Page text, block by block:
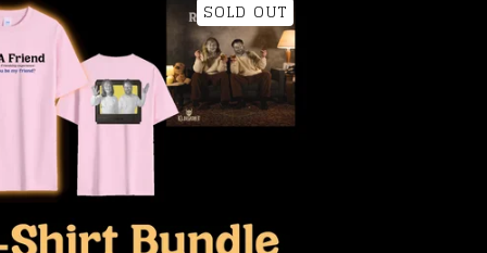
SOLD OUT